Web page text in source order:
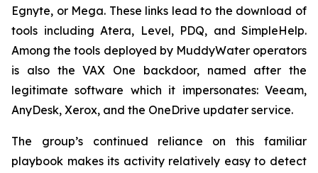
Egnyte, or Mega. These links lead to the download of
tools including Atera, Level, PDQ, and SimpleHelp.
Among the tools deployed by MuddyWater operators
is also the VAX One backdoor, named after the
legitimate software which it impersonates: Veeam,
AnyDesk, Xerox, and the OneDrive updater service.
The group’s continued reliance on this familiar
playbook makes its activity relatively easy to detect